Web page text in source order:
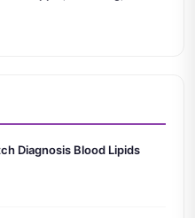
Diagnosis Blood Lipids